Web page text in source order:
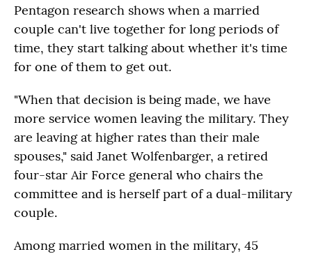
Pentagon research shows when a married
couple can't live together for long periods of
time, they start talking about whether it's time
for one of them to get out.
"When that decision is being made, we have
more service women leaving the military. They
are leaving at higher rates than their male
spouses," said Janet Wolfenbarger, a retired
four-star Air Force general who chairs the
committee and is herself part of a dual-military
couple.
Among married women in the military, 45